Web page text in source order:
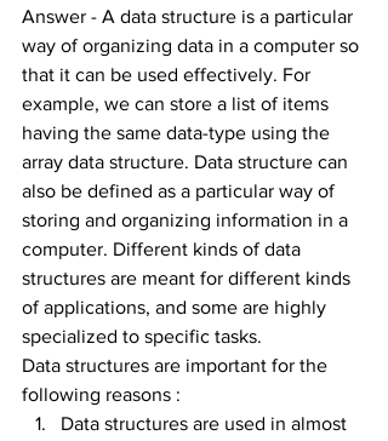
Answer - A data structure is a particular
way of organizing data in a computer so
that it can be used effectively. For
example, we can store a list of items
having the same data-type using the
array data structure. Data structure can
also be defined as a particular way of
storing and organizing information in a
computer. Different kinds of data
structures are meant for different kinds
of applications, and some are highly
specialized to specific tasks.
Data structures are important for the
following reasons :
Data structures are used in almost